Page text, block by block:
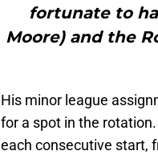
fortunate to
Moore) and the
His minor league
for a spot in the
each consecutive start,